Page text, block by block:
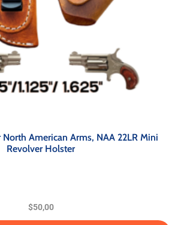
American Arms, NAA 22LR Mini
Revolver Holster
$50,00